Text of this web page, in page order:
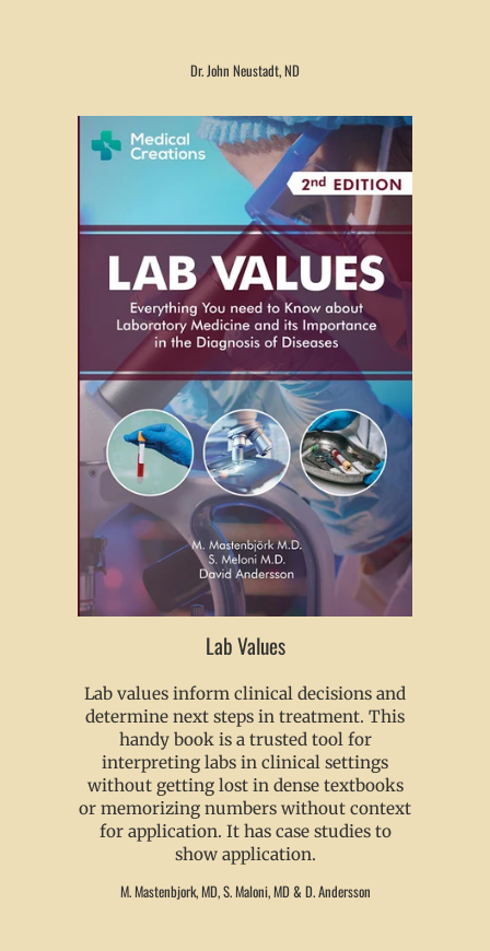
Dr. John Neustadt, ND
Lab Values
Lab values inform clinical decisions and
determine next steps in treatment. This
handy book is a trusted tool for
interpreting labs in clinical settings
without getting lost in dense textbooks
or memorizing numbers without context
for application. It has case studies to
show application.
M. Mastenbjork, MD, S. Maloni, MD & D. Andersson